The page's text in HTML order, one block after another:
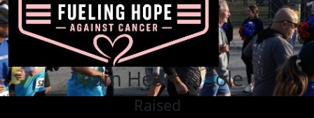
Team Heart & Sole
Raised